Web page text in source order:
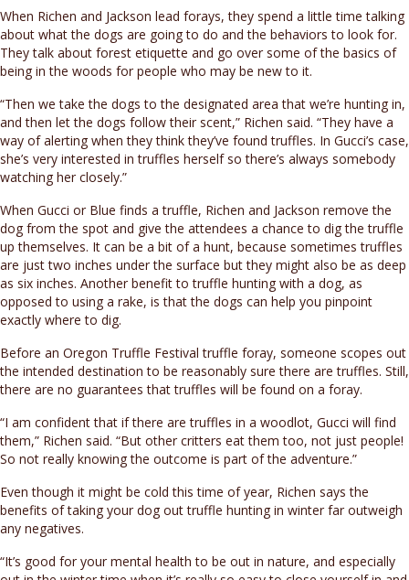
When Richen and Jackson lead forays, they spend a little time talking
about what the dogs are going to do and the behaviors to look for.
They talk about forest etiquette and go over some of the basics of
being in the woods for people who may be new to it.
“Then we take the dogs to the designated area that we’re hunting in,
and then let the dogs follow their scent,” Richen said. “They have a
way of alerting when they think they’ve found truffles. In Gucci’s case,
she’s very interested in truffles herself so there’s always somebody
watching her closely.”
When Gucci or Blue finds a truffle, Richen and Jackson remove the
dog from the spot and give the attendees a chance to dig the truffle
up themselves. It can be a bit of a hunt, because sometimes truffles
are just two inches under the surface but they might also be as deep
as six inches. Another benefit to truffle hunting with a dog, as
opposed to using a rake, is that the dogs can help you pinpoint
exactly where to dig.
Before an Oregon Truffle Festival truffle foray, someone scopes out
the intended destination to be reasonably sure there are truffles. Still,
there are no guarantees that truffles will be found on a foray.
“I am confident that if there are truffles in a woodlot, Gucci will find
them,” Richen said. “But other critters eat them too, not just people!
So not really knowing the outcome is part of the adventure.”
Even though it might be cold this time of year, Richen says the
benefits of taking your dog out truffle hunting in winter far outweigh
any negatives.
“It’s good for your mental health to be out in nature, and especially